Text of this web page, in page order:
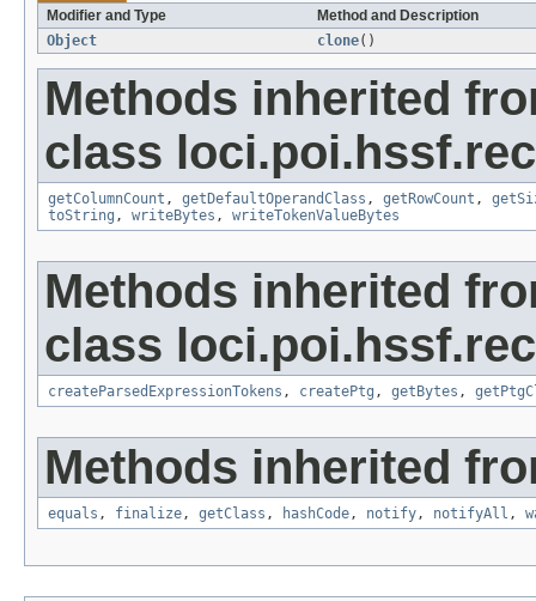
Modifier and Type
Method and Description
Object
clone()
Methods inherited
class
getColumnCount , getDefaultOperandClass , getRowCount ,
toString , writeBytes , writeTokenValueBytes
Methods inherited
class
createParsedExpressionTokens , createPtg , getBytes ,
Methods inherited
equals , finalize, getClass , hashCode, notify, notifyAll ,